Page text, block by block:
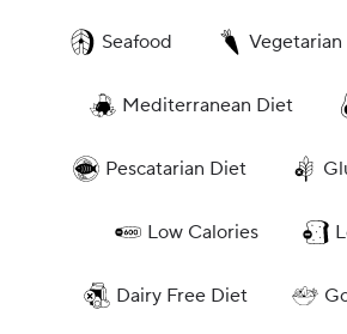
Seafood Vegetarian
Mediterranean Diet
Pescatarian Diet
Low Calories
Dairy Free Diet